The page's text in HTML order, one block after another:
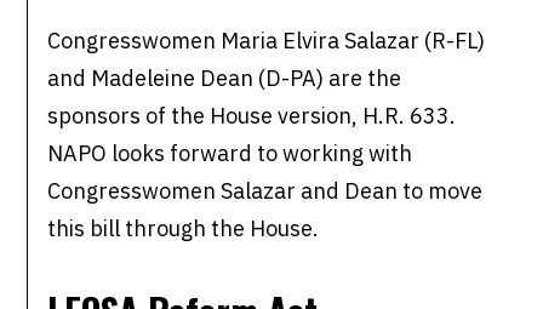
Congresswomen Maria Elvira Salazar (R-FL)
and Madeleine Dean (D-PA) are the
sponsors of the House version, H.R. 633.
NAPO looks forward to working with
Congresswomen Salazar and Dean to move
this bill through the House.